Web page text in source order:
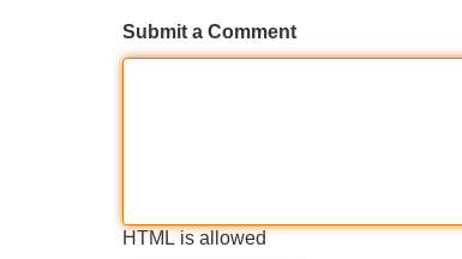
Submit a Comment
HTML is allowed